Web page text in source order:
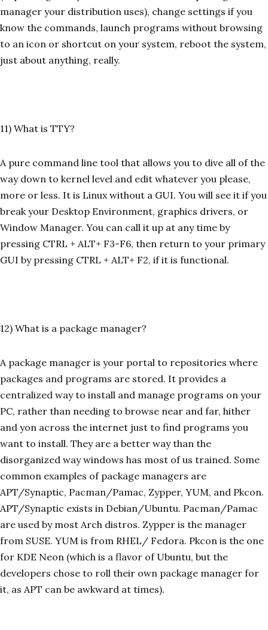
manager your distribution uses), change settings if you
know the commands, launch programs without browsing
to an icon or shortcut on your system, reboot the system,
just about anything, really.
11) What is TTY?
A pure command line tool that allows you to dive all of the
way down to kernel level and edit whatever you please,
more or less. It is Linux without a GUI. You will see it if you
break your Desktop Environment, graphics drivers, or
Window Manager. You can call it up at any time by
pressing CTRL + ALT+ F3-F6, then return to your primary
GUI by pressing CTRL + ALT+ F2, if it is functional.
12) What is a package manager?
A package manager is your portal to repositories where
packages and programs are stored. It provides a
centralized way to install and manage programs on your
PC, rather than needing to browse near and far, hither
and yon across the internet just to find programs you
want to install. They are a better way than the
disorganized way windows has most of us trained. Some
common examples of package managers are
APT/Synaptic, Pacman/Pamac, Zypper, YUM, and Pkcon.
APT/Synaptic exists in Debian/Ubuntu. Pacman/Pamac
are used by most Arch distros. Zypper is the manager
from SUSE. YUM is from RHEL/ Fedora. Pkcon is the one
for KDE Neon (which is a flavor of Ubuntu, but the
developers chose to roll their own package manager for
it, as APT can be awkward at times).